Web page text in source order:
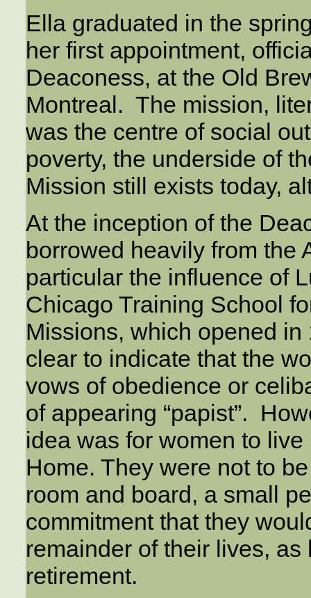
Ella graduated in the
her first appointment,
Deaconess, at the Old
Montreal. The mission,
was the centre of social
poverty, the underside of
Mission still exists today,
At the inception of the
borrowed heavily from the
particular the influence of
Chicago Training School
Missions, which opened
clear to indicate that the
vows of obedience or
of appearing “papist”.
idea was for women to
Home. They were not to
room and board, a small
commitment that they
remainder of their lives,
retirement.